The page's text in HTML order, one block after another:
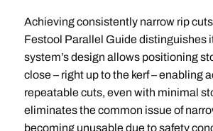
Achieving consistently narrow rip
Festool Parallel Guide distinguishes
system’s design allows positioning
close – right up to the kerf – enabling
repeatable cuts, even with minimal
eliminates the common issue of
becoming unusable due to safety